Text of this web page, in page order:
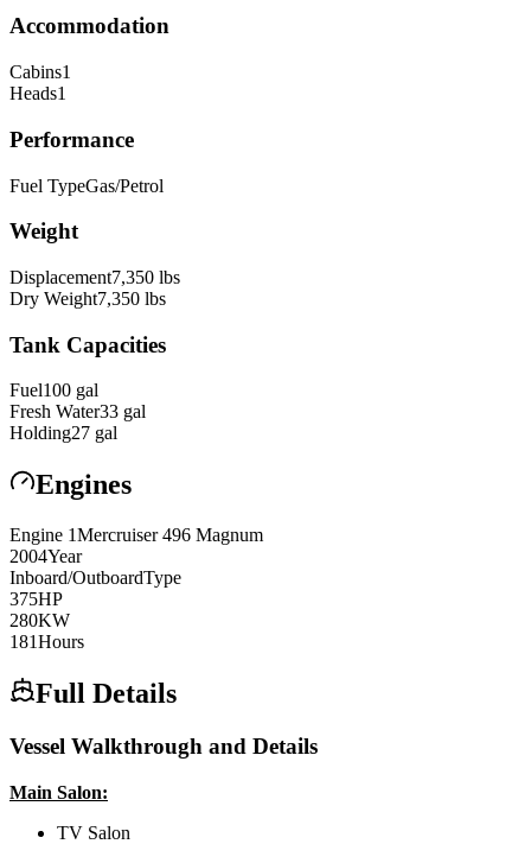
Accommodation
Cabins1
Heads1
Performance
Fuel TypeGas/Petrol
Weight
Displacement7,350 lbs
Dry Weight7,350 lbs
Tank Capacities
Fuel100 gal
Fresh Water33 gal
Holding27 gal
Engines
Engine 1Mercruiser 496 Magnum
2004Year
Inboard/OutboardType
375HP
280KW
181Hours
Full Details
Vessel Walkthrough and Details
Main Salon:
TV Salon